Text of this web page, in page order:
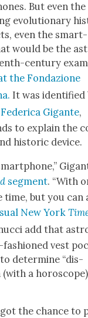
But even the
evo­lu­tion­ary
even the smart­
would be the
cen­tu­ry
the Fon­dazione
It was iden­ti­fied
Fed­er­i­ca Gigante,
to explain the
his­toric device.
seg­ment. “With
but you can
New York
add that
fash­ioned vest
deter­mine “dis­
(with a
the chance to